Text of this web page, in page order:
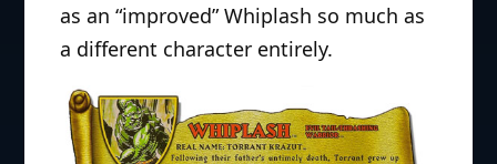
as an “improved” Whiplash so much as
a different character entirely.